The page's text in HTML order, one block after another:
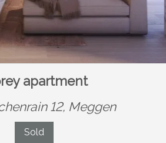
apartment
12, Meggen
Sold